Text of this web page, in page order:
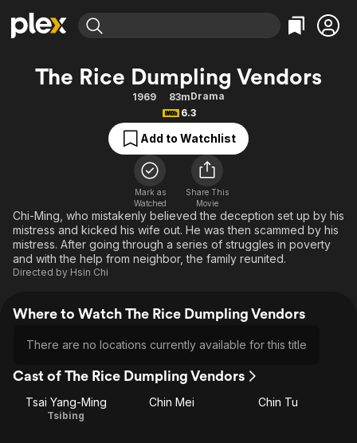
Explore
Free Movies & TV Shows
Categories
Action
Comedy
Documentary
En Español
Music
Sci-Fi
Western
Explore
Featured Channels
Property Brothers
The First 48 by A&E
Categories
Bingeworthy
True Crime
Sports
Classics
Comedy
Explore
Kids & Family
The Rice Dumpling Vendors
1969 83mDrama
6.3
Add to Watchlist
Mark as
Watched
Share This
Movie
Chi-Ming, who mistakenly believed the deception set up by his
mistress and kicked his wife out. He was then scammed by his
mistress. After going through a series of struggles in poverty
and with the help from neighbor, the family reunited.
Directed by Hsin Chi
Where to Watch The Rice Dumpling Vendors
There are no locations currently available for this title
Cast of The Rice Dumpling Vendors
Tsai Yang-Ming
Tsibing
Chin Mei Chin Tu